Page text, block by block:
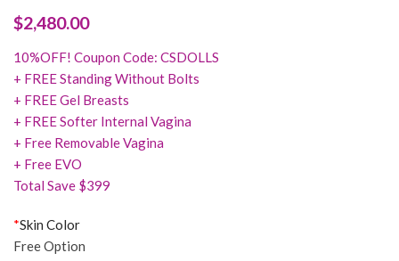
$2,480.00
10%OFF! Coupon Code: CSDOLLS
+ FREE Standing Without Bolts
+ FREE Gel Breasts
+ FREE Softer Internal Vagina
+ Free Removable Vagina
+ Free EVO
Total Save $399
*Skin Color
Free Option